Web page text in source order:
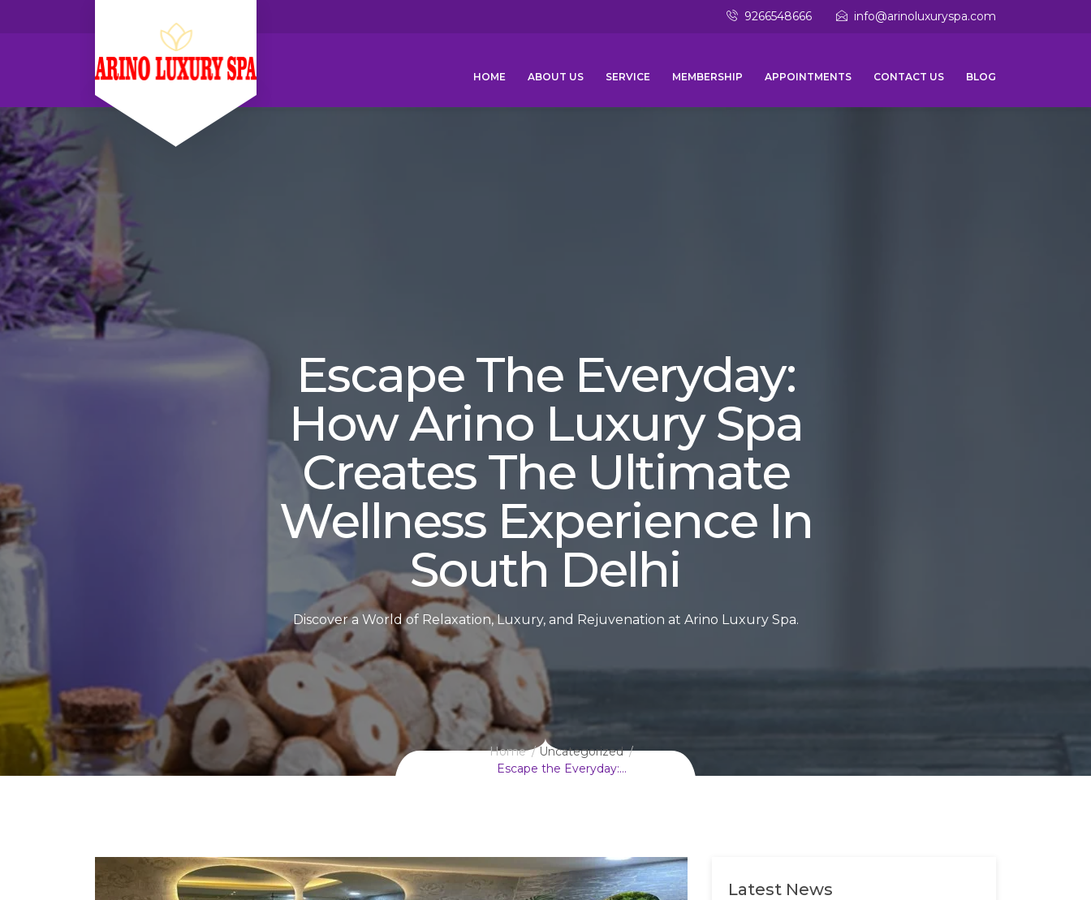
9266548666 info@arinoluxuryspa.com
HOME ABOUT US SERVICE MEMBERSHIP APPOINTMENTS CONTACT US BLOG
Escape The Everyday:
How Arino Luxury Spa
Creates The Ultimate
Wellness Experience In
South Delhi
Discover a World of Relaxation, Luxury, and Rejuvenation at Arino Luxury Spa.
Home
Uncategorized
Escape the Everyday:…
Latest News